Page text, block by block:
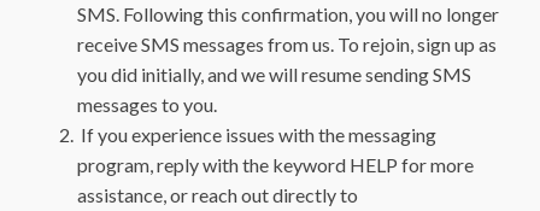
SMS. Following this confirmation, you will no longer
receive SMS messages from us. To rejoin, sign up as
you did initially, and we will resume sending SMS
messages to you.
If you experience issues with the messaging
program, reply with the keyword HELP for more
assistance, or reach out directly to